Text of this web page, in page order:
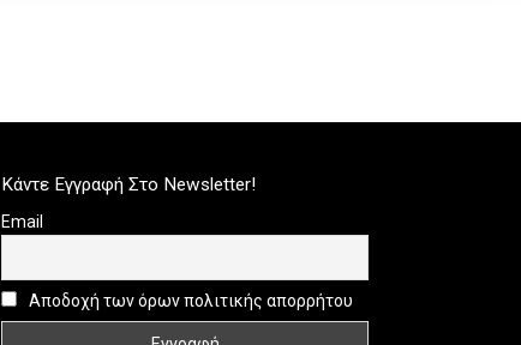
Κάντε Εγγραφή Στο Newsletter!
Email
Αποδοχή των όρων πολιτικής απορρήτου